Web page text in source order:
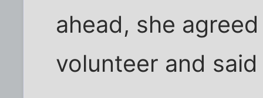
ahead, she
volunteer and